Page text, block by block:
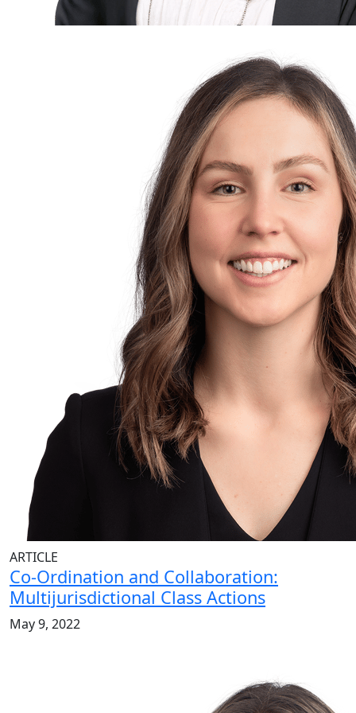
ARTICLE
Co-Ordination and Collaboration:
Multijurisdictional Class Actions
May 9, 2022